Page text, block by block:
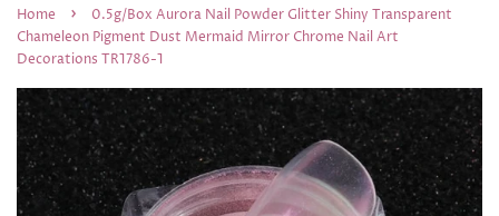
Home ›
0.5g/Box Aurora Nail Powder Glitter Shiny Transparent
Chameleon Pigment Dust Mermaid Mirror Chrome Nail Art
Decorations TR1786-1